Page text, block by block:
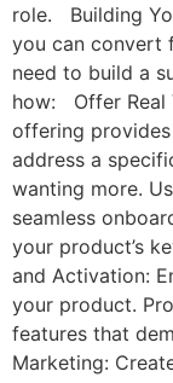
role. Building
you can convert
need to build a
how: Offer Real
offering
address a
wanting more.
seamless
your product’s
and Activation:
your product.
features that
Marketing: